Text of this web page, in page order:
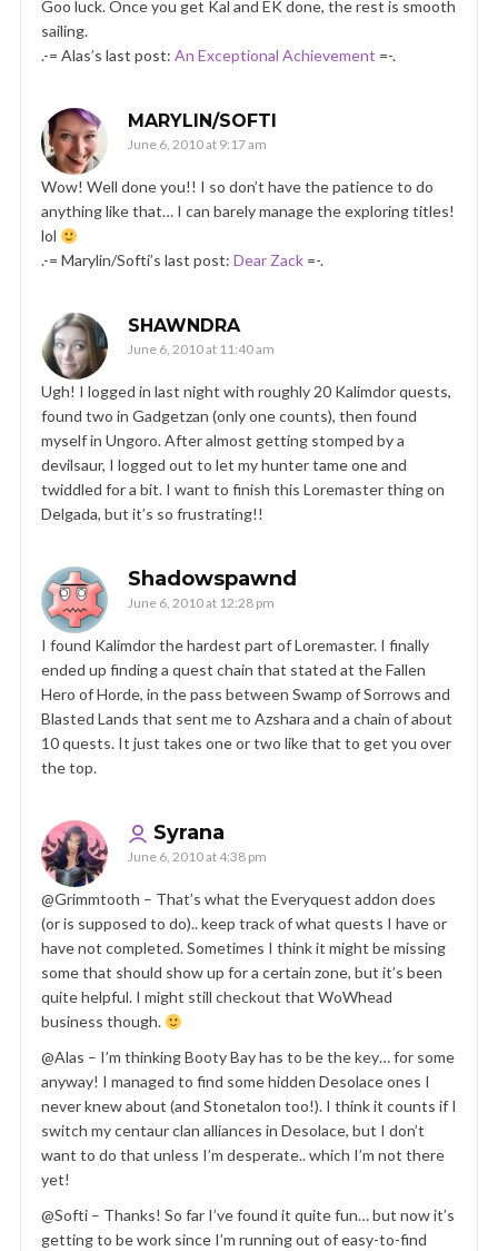
Goo luck. Once you get Kal and EK done, the rest is smooth
sailing.
.-= Alas’s last post: An Exceptional Achievement =-.
MARYLIN/SOFTI
June 6, 2010 at 9:17 am
Wow! Well done you!! I so don’t have the patience to do
anything like that… I can barely manage the exploring titles!
lol
.-= Marylin/Softi’s last post: Dear Zack =-.
SHAWNDRA
June 6, 2010 at 11:40 am
Ugh! I logged in last night with roughly 20 Kalimdor quests,
found two in Gadgetzan (only one counts), then found
myself in Ungoro. After almost getting stomped by a
devilsaur, I logged out to let my hunter tame one and
twiddled for a bit. I want to finish this Loremaster thing on
Delgada, but it’s so frustrating!!
Shadowspawnd
June 6, 2010 at 12:28 pm
I found Kalimdor the hardest part of Loremaster. I finally
ended up finding a quest chain that stated at the Fallen
Hero of Horde, in the pass between Swamp of Sorrows and
Blasted Lands that sent me to Azshara and a chain of about
10 quests. It just takes one or two like that to get you over
the top.
Syrana
June 6, 2010 at 4:38 pm
@Grimmtooth – That’s what the Everyquest addon does
(or is supposed to do).. keep track of what quests I have or
have not completed. Sometimes I think it might be missing
some that should show up for a certain zone, but it’s been
quite helpful. I might still checkout that WoWhead
business though.
@Alas – I’m thinking Booty Bay has to be the key… for some
anyway! I managed to find some hidden Desolace ones I
never knew about (and Stonetalon too!). I think it counts if I
switch my centaur clan alliances in Desolace, but I don’t
want to do that unless I’m desperate.. which I’m not there
yet!
@Softi – Thanks! So far I’ve found it quite fun… but now it’s
getting to be work since I’m running out of easy-to-find